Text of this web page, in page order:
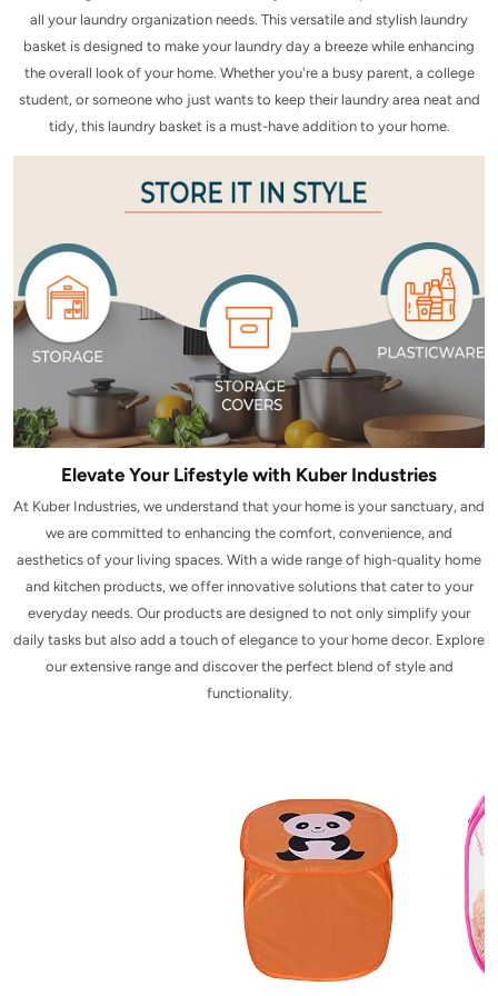
all your laundry organization needs. This versatile and stylish laundry
basket is designed to make your laundry day a breeze while enhancing
the overall look of your home. Whether you're a busy parent, a college
student, or someone who just wants to keep their laundry area neat and
tidy, this laundry basket is a must-have addition to your home.
Elevate Your Lifestyle with Kuber Industries
At Kuber Industries, we understand that your home is your sanctuary, and
we are committed to enhancing the comfort, convenience, and
aesthetics of your living spaces. With a wide range of high-quality home
and kitchen products, we offer innovative solutions that cater to your
everyday needs. Our products are designed to not only simplify your
daily tasks but also add a touch of elegance to your home decor. Explore
our extensive range and discover the perfect blend of style and
functionality.